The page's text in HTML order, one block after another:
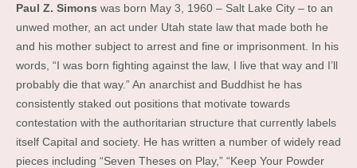
Paul Z. Simons was born May 3, 1960 – Salt Lake City – to an
unwed mother, an act under Utah state law that made both he
and his mother subject to arrest and fine or imprisonment. In his
words, “I was born fighting against the law, I live that way and I’ll
probably die that way.” An anarchist and Buddhist he has
consistently staked out positions that motivate towards
contestation with the authoritarian structure that currently labels
itself Capital and society. He has written a number of widely read
pieces including “Seven Theses on Play,” “Keep Your Powder